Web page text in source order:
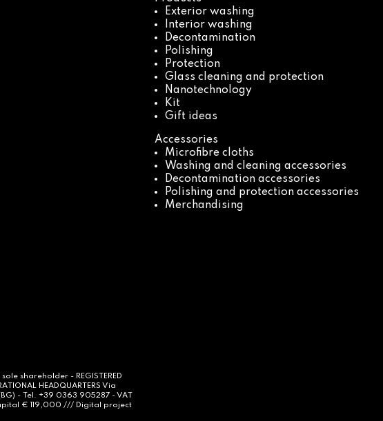
Exterior washing
Interior washing
Decontamination
Polishing
Protection
Glass cleaning and protection
Nanotechnology
Kit
Gift ideas
Accessories
Microfibre cloths
Washing and cleaning accessories
Decontamination accessories
Polishing and protection accessories
Merchandising
sole shareholder - REGISTERED
HEADQUARTERS Via
- Tel. +39 0363 905287 - VAT
€ 119,000 /// Digital project